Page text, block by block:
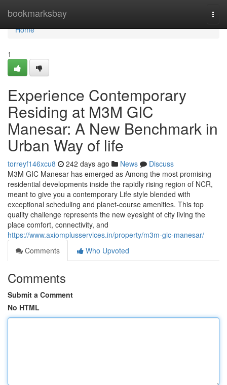
bookmarksbay
Home
Home
1
Experience Contemporary
Residing at M3M GIC
Manesar: A New Benchmark in
Urban Way of life
torreyf146xcu8 242 days ago News
Discuss
M3M GIC Manesar has emerged as Among the most promising
residential developments inside the rapidly rising region of NCR,
meant to give you a contemporary Life style blended with
exceptional scheduling and planet-course amenities. This top
quality challenge represents the new eyesight of city living the
place comfort, connectivity, and
https://www.axiomplusservices.in/property/m3m-gic-manesar/
Comments
Who Upvoted
Comments
Submit a Comment
No HTML